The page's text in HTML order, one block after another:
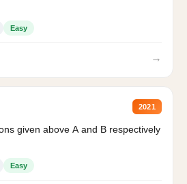
Easy
→
2021
given above A and B respectively
Easy